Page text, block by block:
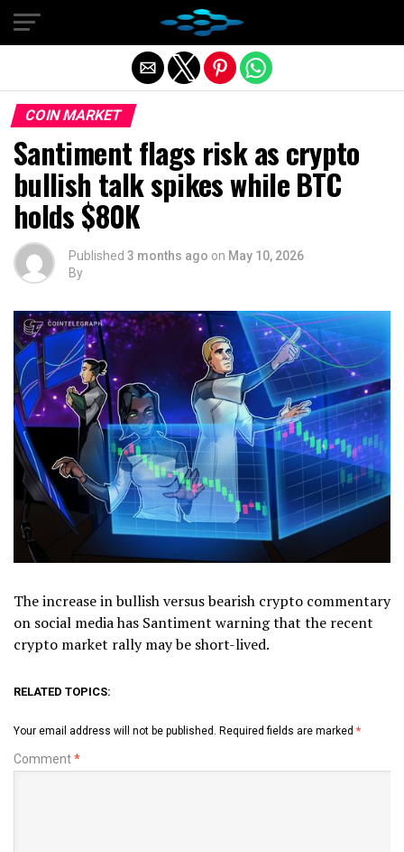
COIN MARKET
Santiment flags risk as crypto
bullish talk spikes while BTC
holds $80K
Published 3 months ago on May 10, 2026
By
The increase in bullish versus bearish crypto commentary
on social media has Santiment warning that the recent
crypto market rally may be short-lived.
RELATED TOPICS:
Your email address will not be published. Required fields are marked *
Comment*
Exit mobile version